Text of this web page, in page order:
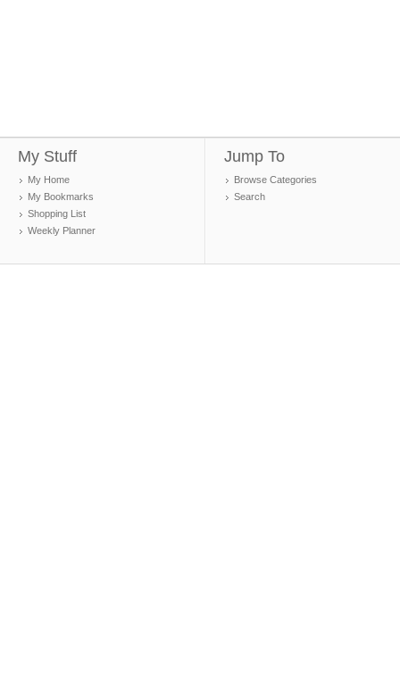
My Stuff
My Home
My Bookmarks
Shopping List
Weekly Planner
Jump To
Browse Categories
Search